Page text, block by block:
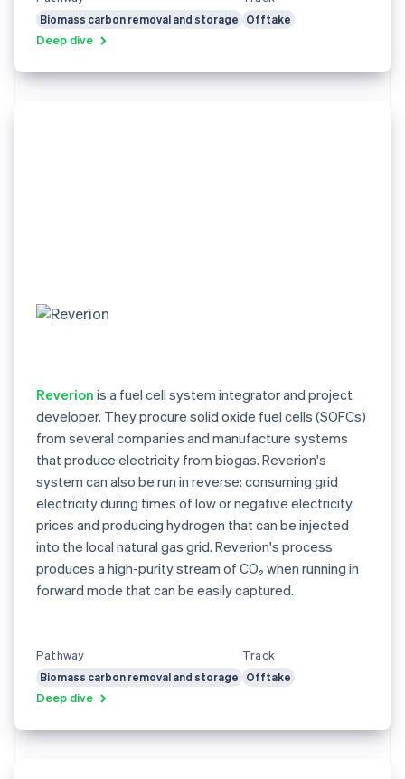
Biomass carbon removal and storage Offtake
Deep dive
Reverion is a fuel cell system integrator and project
developer. They procure solid oxide fuel cells (SOFCs)
from several companies and manufacture systems
that produce electricity from biogas. Reverion's
system can also be run in reverse: consuming grid
electricity during times of low or negative electricity
prices and producing hydrogen that can be injected
into the local natural gas grid. Reverion's process
produces a high-purity stream of CO₂ when running in
forward mode that can be easily captured.
Pathway
Biomass carbon removal and storage
Track
Offtake
Deep dive